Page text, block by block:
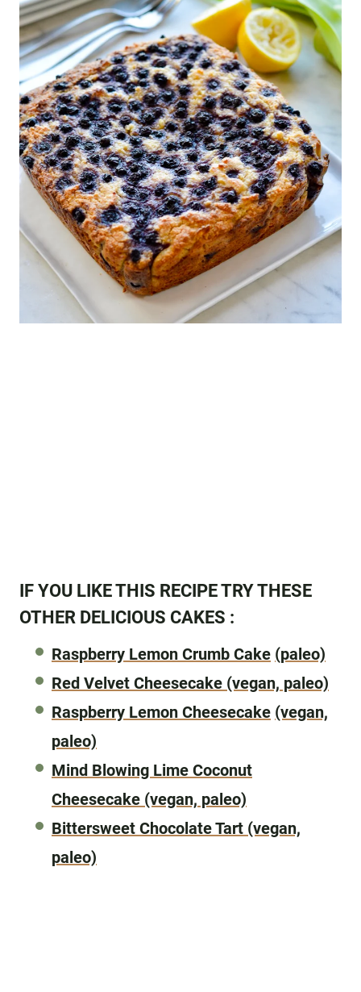
IF YOU LIKE THIS RECIPE TRY THESE
OTHER DELICIOUS CAKES :
Raspberry Lemon Crumb Cake (paleo)
Red Velvet Cheesecake (vegan, paleo)
Raspberry Lemon Cheesecake (vegan,
paleo)
Mind Blowing Lime Coconut
Cheesecake (vegan, paleo)
Bittersweet Chocolate Tart (vegan,
paleo)